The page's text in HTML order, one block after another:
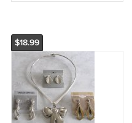
$18.99